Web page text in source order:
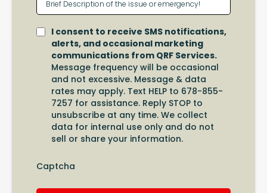
I consent to receive SMS notifications,
alerts, and occasional marketing
communications from QRF Services.
Message frequency will be occasional
and not excessive. Message & data
rates may apply. Text HELP to 678-855-
7257 for assistance. Reply STOP to
unsubscribe at any time. We collect
data for internal use only and do not
sell or share your information.
Captcha